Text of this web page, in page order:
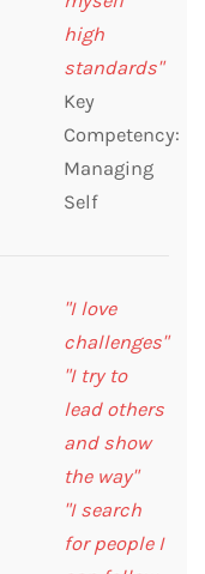
high
standards"
Key
Competency:
Managing
Self
"I love
challenges"
"I try to
lead others
and show
the way"
"I search
for people I